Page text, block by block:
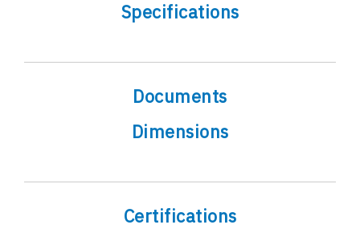
Specifications
Documents
Dimensions
Certifications